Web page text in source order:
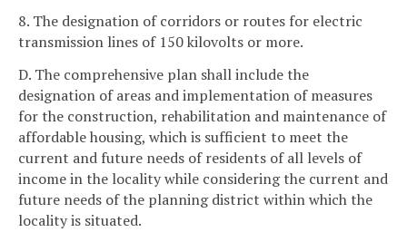
8. The designation of corridors or routes for electric
transmission lines of 150 kilovolts or more.
D. The comprehensive plan shall include the
designation of areas and implementation of measures
for the construction, rehabilitation and maintenance of
affordable housing, which is sufficient to meet the
current and future needs of residents of all levels of
income in the locality while considering the current and
future needs of the planning district within which the
locality is situated.